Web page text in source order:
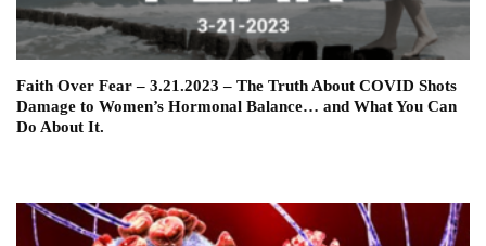
Faith Over Fear – 3.21.2023 – The Truth About COVID Shots
Damage to Women’s Hormonal Balance… and What You Can
Do About It.